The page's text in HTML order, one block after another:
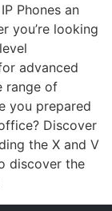
Phones an
you’re looking
advanced
range of
you prepared
Discover
the X and V
discover the